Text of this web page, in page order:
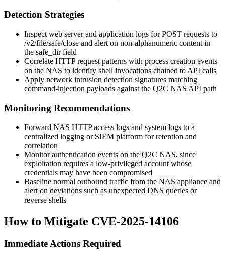
Detection Strategies
Inspect web server and application logs for POST requests to
/v2/file/safe/close and alert on non-alphanumeric content in
the safe_dirfield
Correlate HTTP request patterns with process creation events
on the NAS to identify shell invocations chained to API calls
Apply network intrusion detection signatures matching
command-injection payloads against the Q2C NAS API path
Monitoring Recommendations
Forward NAS HTTP access logs and system logs to a
centralized logging or SIEM platform for retention and
correlation
Monitor authentication events on the Q2C NAS, since
exploitation requires a low-privileged account whose
credentials may have been compromised
Baseline normal outbound traffic from the NAS appliance and
alert on deviations such as unexpected DNS queries or
reverse shells
How to Mitigate CVE-2025-14106
Immediate Actions Required